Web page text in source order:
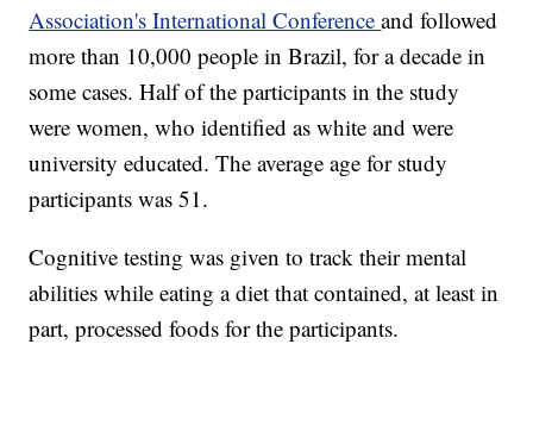
Association's International Conferenceand followed
more than 10,000 people in Brazil, for a decade in
some cases. Half of the participants in the study
were women, who identified as white and were
university educated. The average age for study
participants was 51.
Cognitive testing was given to track their mental
abilities while eating a diet that contained, at least in
part, processed foods for the participants.